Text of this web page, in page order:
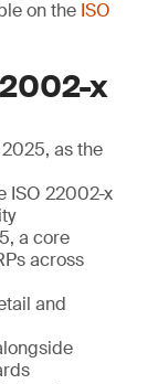
on the ISO
x
as the
ISO 22002-x
a core
across
and